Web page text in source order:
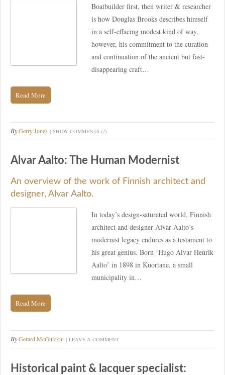
Boatbuilder first, then writer & researcher
is how Douglas Brooks describes himself
in a self-effacing modest kind of way,
however, his commitment to the curation
and continuation of the ancient but fast-
disappearing craft…
Read More
ByGerry Jones SHOW COMMENTS (7)
Alvar Aalto: The Human Modernist
An overview of the work of Finnish architect and
designer, Alvar Aalto.
In today’s design-saturated world, Finnish
architect and designer Alvar Aalto’s
modernist legacy endures as a testament to
his great genius. Born ‘Hugo Alvar Henrik
Aalto’ in 1898 in Kuortane, a small
municipality in…
Read More
ByGerard McGuickin LEAVE A COMMENT
Historical paint & lacquer specialist: